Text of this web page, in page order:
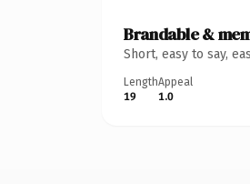
Brandable &
Short, easy to say,
Length
19
Appeal
1.0